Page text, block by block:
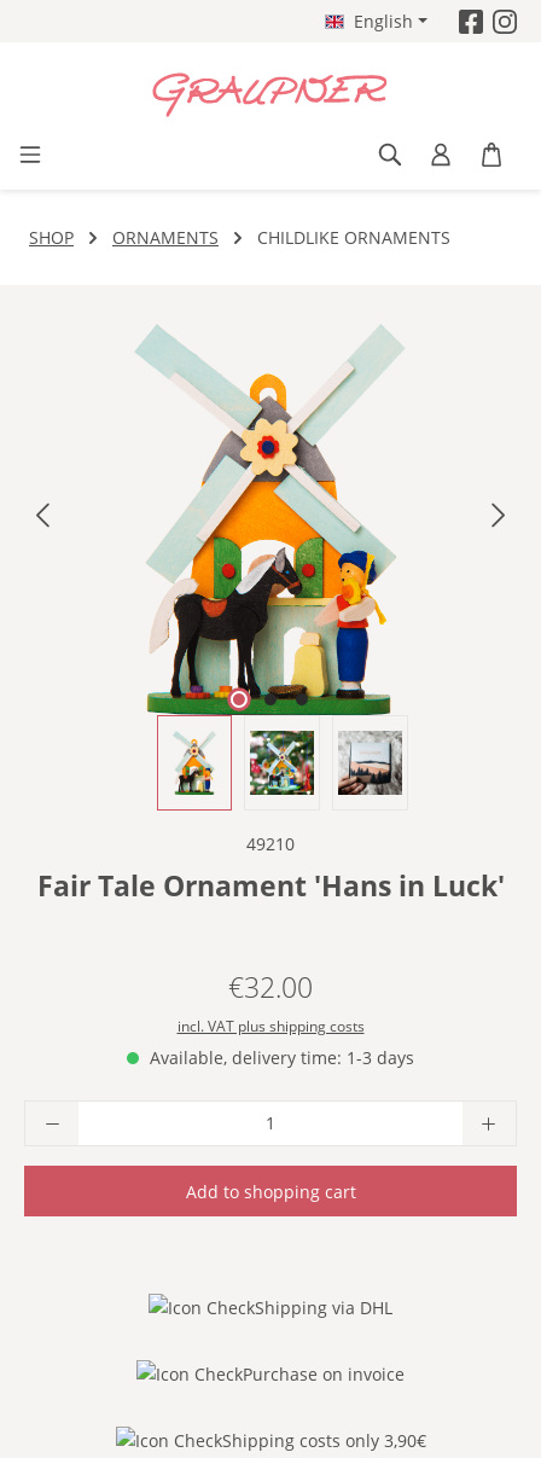
English
SHOP ORNAMENTS CHILDLIKE ORNAMENTS
Skip image gallery
49210
Fair Tale Ornament 'Hans in Luck'
Regular price:
€32.00
incl. VAT plus shipping costs
Available, delivery time: 1-3 days
Product Quantity: Enter the desired
Add to shopping cart
Shipping via DHL
Purchase on invoice
Shipping costs only 3,90€